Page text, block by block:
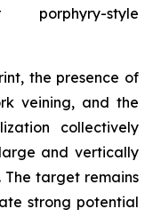
style
the presence of
veining, and the
collectively
and vertically
The target remains
strong potential